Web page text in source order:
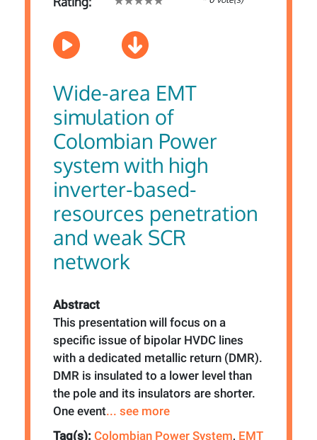
Wide-area EMT
simulation of
Colombian Power
system with high
inverter-based-
resources penetration
and weak SCR
network
Abstract
This presentation will focus on a
specific issue of bipolar HVDC lines
with a dedicated metallic return (DMR).
DMR is insulated to a lower level than
the pole and its insulators are shorter.
One event... see more
Tag(s): Colombian Power System, EMT